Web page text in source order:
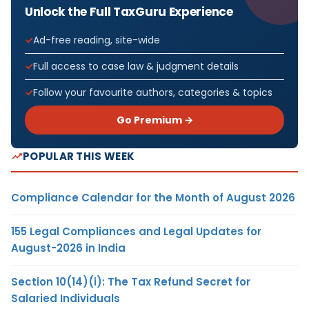
Unlock the Full TaxGuru Experience
Ad-free reading, site-wide
Full access to case law & judgment details
Follow your favourite authors, categories & topics
Go Premium →
POPULAR THIS WEEK
Compliance Calendar for the Month of August 2026
155 Legal Compliances and Legal Updates for
August-2026 in India
Section 10(14)(i): The Tax Refund Secret for
Salaried Individuals